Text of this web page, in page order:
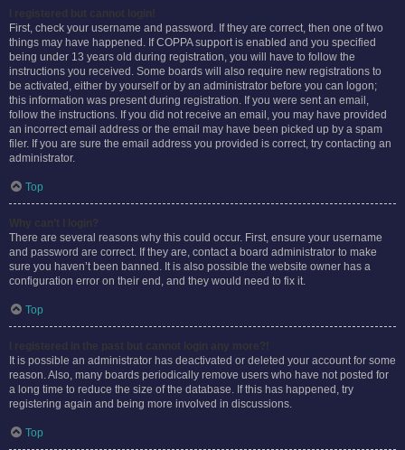
First, check your username and password. If they are correct, then one of two
things may have happened. If COPPA support is enabled and you specified
being under 13 years old during registration, you will have to follow the
instructions you received. Some boards will also require new registrations to
be activated, either by yourself or by an administrator before you can logon;
this information was present during registration. If you were sent an email,
follow the instructions. If you did not receive an email, you may have provided
an incorrect email address or the email may have been picked up by a spam
filer. If you are sure the email address you provided is correct, try contacting an
administrator.
Top
There are several reasons why this could occur. First, ensure your username
and password are correct. If they are, contact a board administrator to make
sure you haven’t been banned. It is also possible the website owner has a
configuration error on their end, and they would need to fix it.
Top
It is possible an administrator has deactivated or deleted your account for some
reason. Also, many boards periodically remove users who have not posted for
a long time to reduce the size of the database. If this has happened, try
registering again and being more involved in discussions.
Top